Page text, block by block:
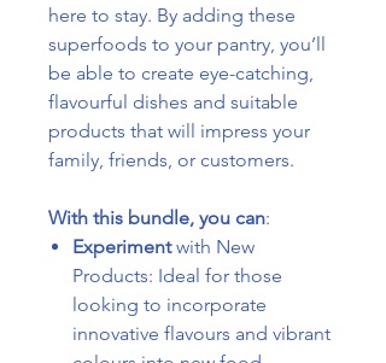
here to stay. By adding these
superfoods to your pantry, you’ll
be able to create eye-catching,
flavourful dishes and suitable
products that will impress your
family, friends, or customers.
With this bundle, you can:
Experimentwith New
Products: Ideal for those
looking to incorporate
innovative flavours and vibrant